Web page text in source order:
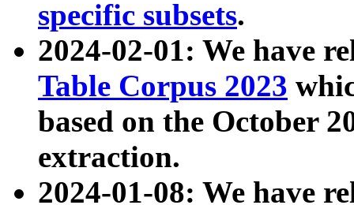
specific subsets.
2024-02-01: We have
Table Corpus 2023
based on the October
extraction.
2024-01-08: We have